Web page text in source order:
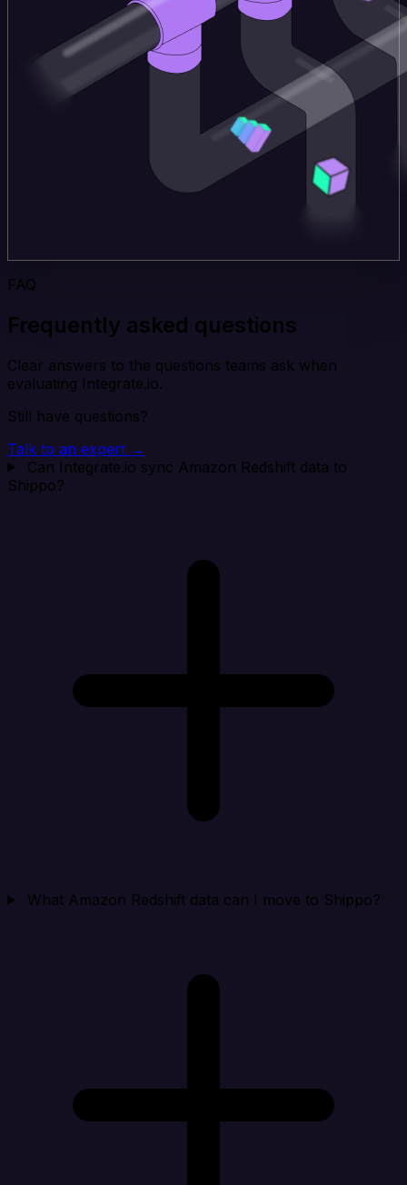
FAQ
Frequently asked questions
Clear answers to the questions teams ask when
evaluating Integrate.io.
Still have questions?
Talk to an expert →
Can Integrate.io sync Amazon Redshift data to
Shippo?
What Amazon Redshift data can I move to Shippo?